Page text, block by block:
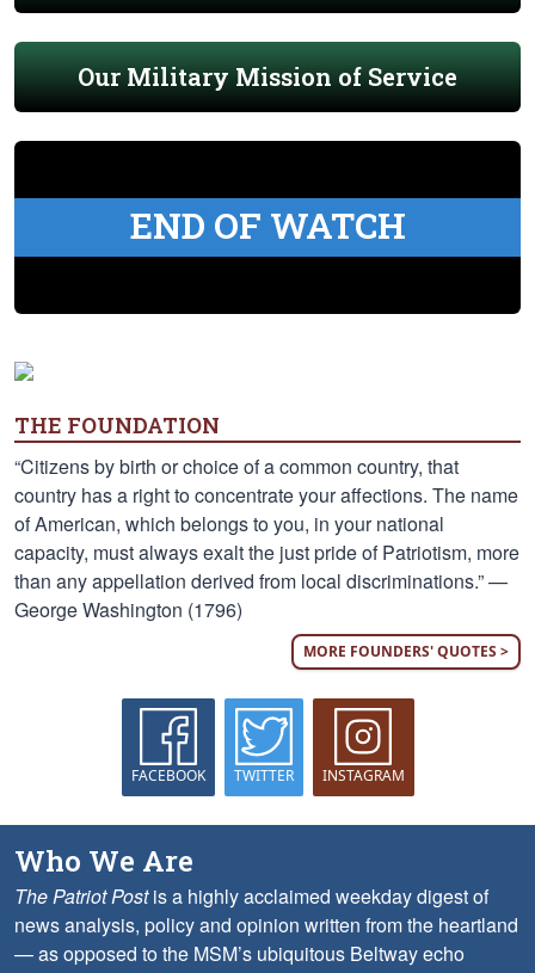
Our Military Mission of Service
END OF WATCH
THE FOUNDATION
“Citizens by birth or choice of a common country, that
country has a right to concentrate your affections. The name
of American, which belongs to you, in your national
capacity, must always exalt the just pride of Patriotism, more
than any appellation derived from local discriminations.” —
George Washington (1796)
MORE FOUNDERS' QUOTES >
FACEBOOK TWITTER INSTAGRAM
Who We Are
The Patriot Postis a highly acclaimed weekday digest of
news analysis, policy and opinion written from the heartland
— as opposed to the MSM’s ubiquitous Beltway echo